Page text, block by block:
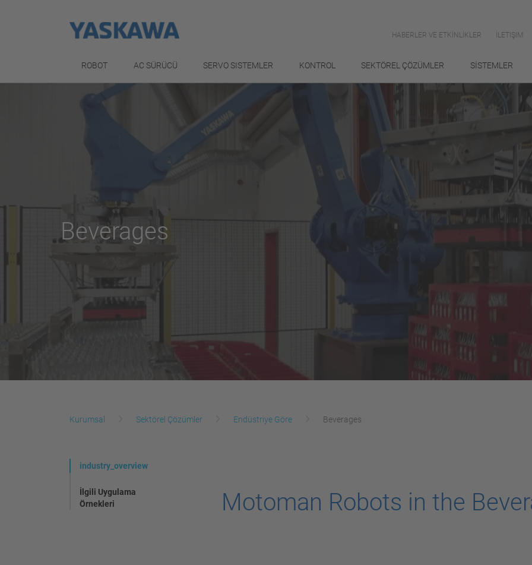
HABERLER VE ETKİNLİKLER İLETIŞIM
ROBOT AC SÜRÜCÜ SERVO SISTEMLER KONTROL SEKTÖREL ÇÖZÜMLER SİSTEMLER
Beverages
Kurumsal Sektörel Çözümler Endüstriye Göre Beverages
industry_overview
İlgili Uygulama
Örnekleri
Motoman Robots in the